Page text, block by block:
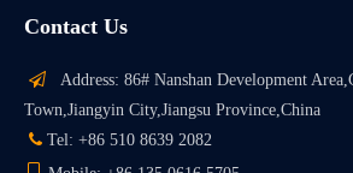
Contact Us

Address: 86# Nanshan Development
Town,Jiangyin City,Jiangsu Province,China
 Tel: +86 510 8639 2082